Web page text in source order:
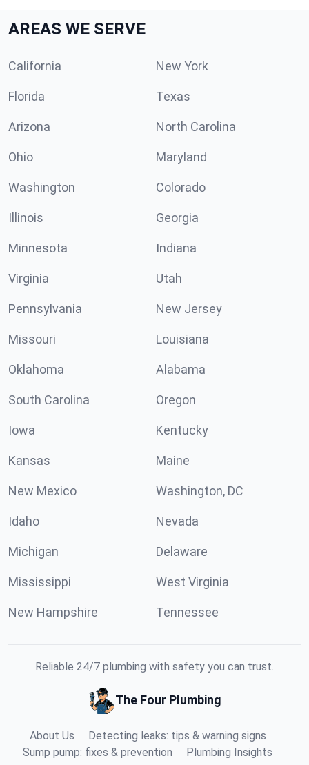
AREAS WE SERVE
California New York
Florida Texas
Arizona North Carolina
Ohio Maryland
Washington Colorado
Illinois Georgia
Minnesota Indiana
Virginia Utah
Pennsylvania New Jersey
Missouri Louisiana
Oklahoma Alabama
South Carolina Oregon
Iowa Kentucky
Kansas Maine
New Mexico Washington, DC
Idaho Nevada
Michigan Delaware
Mississippi West Virginia
New Hampshire Tennessee
Reliable 24/7 plumbing with safety you can trust.
The Four Plumbing
About Us
Detecting leaks: tips & warning signs
Sump pump: fixes & prevention
Plumbing Insights